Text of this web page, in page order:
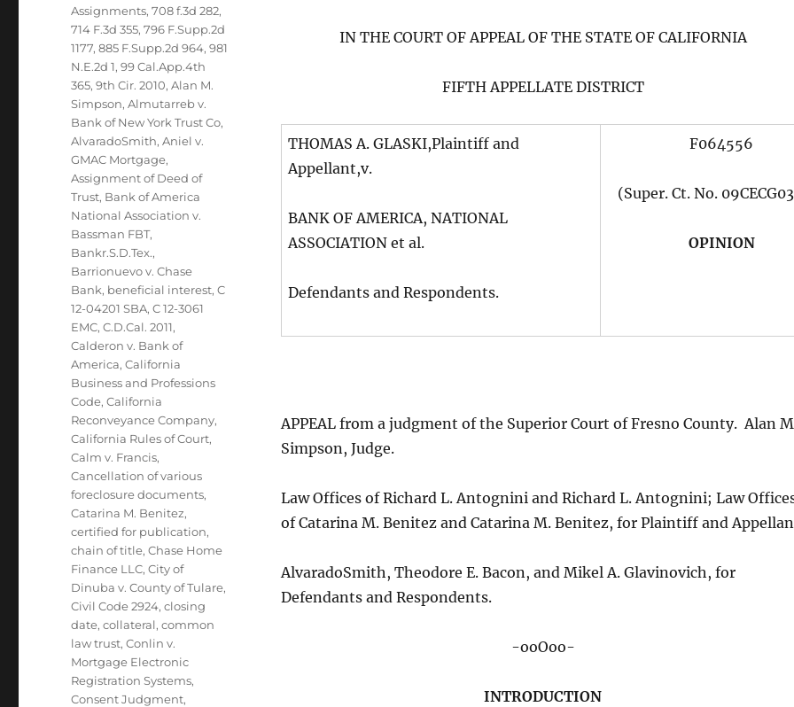
IN THE COURT OF APPEAL OF THE STATE OF CALIFORNIA
FIFTH APPELLATE DISTRICT
THOMAS A. GLASKI,Plaintiff and
Appellant,v.
BANK OF AMERICA, NATIONAL
ASSOCIATION et al.
Defendants and Respondents.
F064556
(Super. Ct. No.
OPINION
APPEAL from a judgment of the Superior Court of Fresno County. Alan
Simpson, Judge.
Law Offices of Richard L. Antognini and Richard L. Antognini; Law
of Catarina M. Benitez and Catarina M. Benitez, for Plaintiff and
AlvaradoSmith, Theodore E. Bacon, and Mikel A. Glavinovich, for
Defendants and Respondents.
-ooOoo-
INTRODUCTION
Assignments,708 f.3d 282,
714 F.3d 355,796 F.Supp.2d
1177,885 F.Supp.2d 964,981
N.E.2d 1,99 Cal.App.4th
365,9th Cir. 2010,Alan M.
Simpson,Almutarreb v.
Bank of New York Trust Co,
AlvaradoSmith,Aniel v.
GMAC Mortgage,
Assignment of Deed of
Trust, Bank of America
National Association v.
Bassman FBT,
Bankr.S.D.Tex.,
Barrionuevo v. Chase
Bank, beneficial interest,C
12-04201 SBA,C 12-3061
EMC,C.D.Cal. 2011,
Calderon v. Bank of
America,California
Business and Professions
Code,California
Reconveyance Company,
California Rules of Court,
Calm v. Francis,
Cancellation of various
foreclosure documents,
Catarina M. Benitez,
certified for publication,
chain of title,Chase Home
Finance LLC,City of
Dinuba v. County of Tulare,
Civil Code 2924,closing
date,collateral,common
law trust,Conlin v.
Mortgage Electronic
Registration Systems,
Consent Judgment,